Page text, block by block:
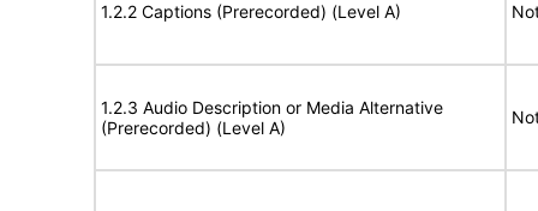
1.2.2 Captions (Prerecorded) (Level A)
1.2.3 Audio Description or Media Alternative
(Prerecorded) (Level A)